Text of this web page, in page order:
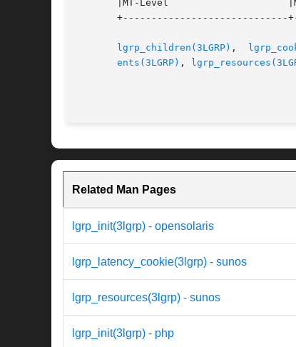
       |MT-Level		     |MT-Safe			   |
+-----------------------------
lgrp_children(3LGRP) ,
ents(3LGRP) ,
Related Man Pages
lgrp_init(3lgrp) - opensolaris
lgrp_latency_cookie(3lgrp) - sunos
lgrp_resources(3lgrp) - sunos
lgrp_init(3lgrp) - php